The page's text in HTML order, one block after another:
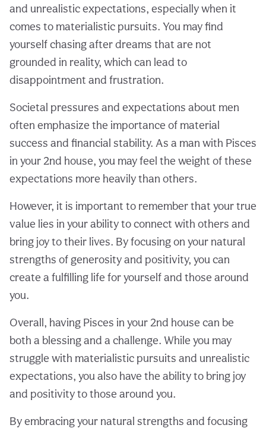
and unrealistic expectations, especially when it
comes to materialistic pursuits. You may find
yourself chasing after dreams that are not
grounded in reality, which can lead to
disappointment and frustration.
Societal pressures and expectations about men
often emphasize the importance of material
success and financial stability. As a man with Pisces
in your 2nd house, you may feel the weight of these
expectations more heavily than others.
However, it is important to remember that your true
value lies in your ability to connect with others and
bring joy to their lives. By focusing on your natural
strengths of generosity and positivity, you can
create a fulfilling life for yourself and those around
you.
Overall, having Pisces in your 2nd house can be
both a blessing and a challenge. While you may
struggle with materialistic pursuits and unrealistic
expectations, you also have the ability to bring joy
and positivity to those around you.
By embracing your natural strengths and focusing